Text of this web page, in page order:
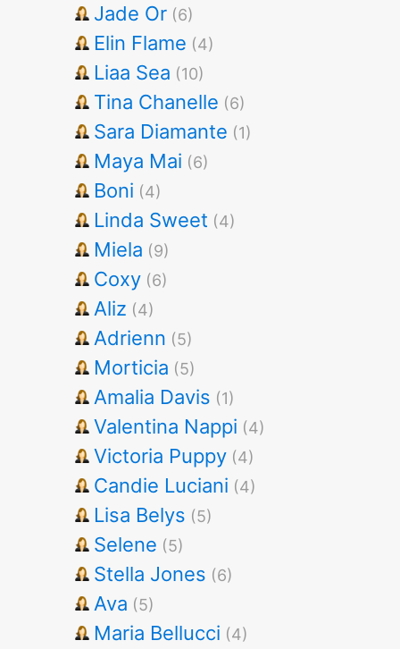
Jade Or (6)
Elin Flame (4)
Liaa Sea (10)
Tina Chanelle (6)
Sara Diamante (1)
Maya Mai (6)
Boni (4)
Linda Sweet (4)
Miela (9)
Coxy (6)
Aliz (4)
Adrienn (5)
Morticia (5)
Amalia Davis (1)
Valentina Nappi (4)
Victoria Puppy (4)
Candie Luciani (4)
Lisa Belys (5)
Selene (5)
Stella Jones (6)
Ava (5)
Maria Bellucci (4)